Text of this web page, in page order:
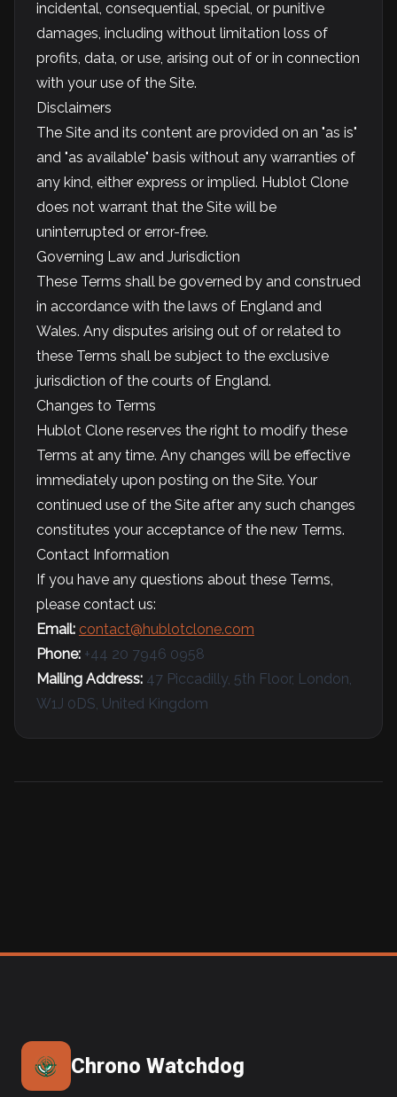
incidental, consequential, special, or punitive
damages, including without limitation loss of
profits, data, or use, arising out of or in connection
with your use of the Site.
Disclaimers
The Site and its content are provided on an "as is"
and "as available" basis without any warranties of
any kind, either express or implied. Hublot Clone
does not warrant that the Site will be
uninterrupted or error-free.
Governing Law and Jurisdiction
These Terms shall be governed by and construed
in accordance with the laws of England and
Wales. Any disputes arising out of or related to
these Terms shall be subject to the exclusive
jurisdiction of the courts of England.
Changes to Terms
Hublot Clone reserves the right to modify these
Terms at any time. Any changes will be effective
immediately upon posting on the Site. Your
continued use of the Site after any such changes
constitutes your acceptance of the new Terms.
Contact Information
If you have any questions about these Terms,
please contact us:
Email: contact@hublotclone.com
Phone: +44 20 7946 0958
Mailing Address: 47 Piccadilly, 5th Floor, London,
W1J 0DS, United Kingdom
Chrono Watchdog